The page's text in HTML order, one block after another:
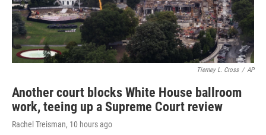
Tierney L. Cross / AP
Another court blocks White House ballroom
work, teeing up a Supreme Court review
Rachel Treisman, 10 hours ago